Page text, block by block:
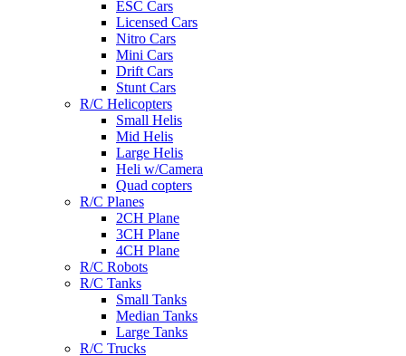
ESC Cars
Licensed Cars
Nitro Cars
Mini Cars
Drift Cars
Stunt Cars
R/C Helicopters
Small Helis
Mid Helis
Large Helis
Heli w/Camera
Quad copters
R/C Planes
2CH Plane
3CH Plane
4CH Plane
R/C Robots
R/C Tanks
Small Tanks
Median Tanks
Large Tanks
R/C Trucks